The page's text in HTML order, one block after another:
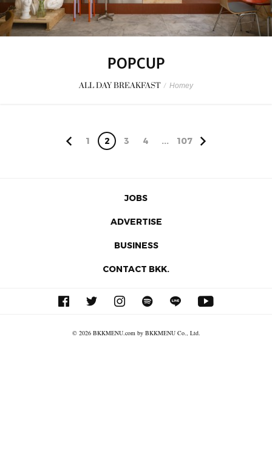
POPCUP
ALL DAY BREAKFAST / Homey
1 2 3 4 ... 107
JOBS
ADVERTISE
BUSINESS
CONTACT BKK.
© 2026 BKKMENU.com by BKKMENU Co., Ltd.